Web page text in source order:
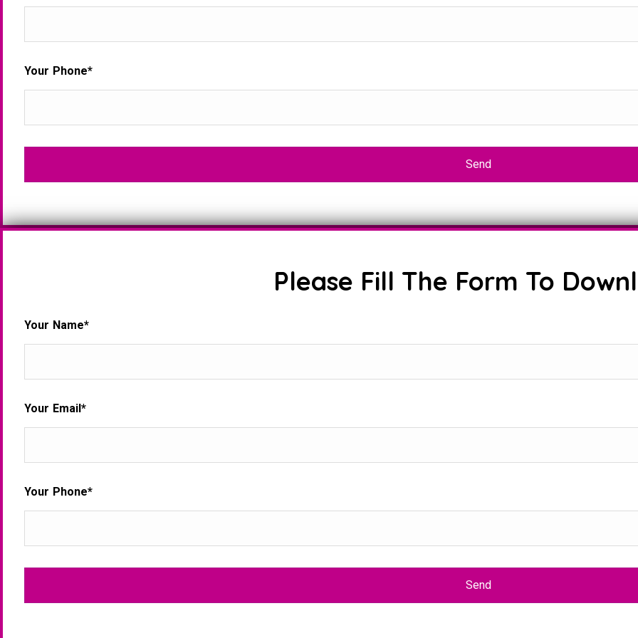
Your Phone*
Please Fill The Form To
Your Name*
Your Email*
Your Phone*